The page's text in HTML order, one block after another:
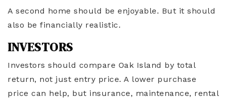
A second home should be enjoyable. But it should
also be financially realistic.
INVESTORS
Investors should compare Oak Island by total
return, not just entry price. A lower purchase
price can help, but insurance, maintenance, rental